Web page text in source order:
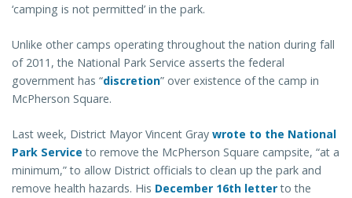
‘camping is not permitted’ in the park.
Unlike other camps operating throughout the nation during fall
of 2011, the National Park Service asserts the federal
government has “discretion” over existence of the camp in
McPherson Square.
Last week, District Mayor Vincent Gray wrote to the National
Park Service to remove the McPherson Square campsite, “at a
minimum,” to allow District officials to clean up the park and
remove health hazards. His December 16th letterto the